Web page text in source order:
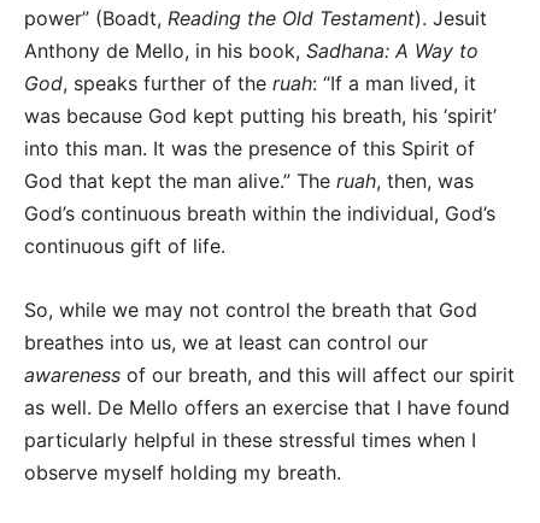
power” (Boadt, Reading the Old Testament). Jesuit
Anthony de Mello, in his book, Sadhana: A Way to
God, speaks further of the ruah: “If a man lived, it
was because God kept putting his breath, his ‘spirit’
into this man. It was the presence of this Spirit of
God that kept the man alive.” The ruah, then, was
God’s continuous breath within the individual, God’s
continuous gift of life.
So, while we may not control the breath that God
breathes into us, we at least can control our
awareness of our breath, and this will affect our spirit
as well. De Mello offers an exercise that I have found
particularly helpful in these stressful times when I
observe myself holding my breath.